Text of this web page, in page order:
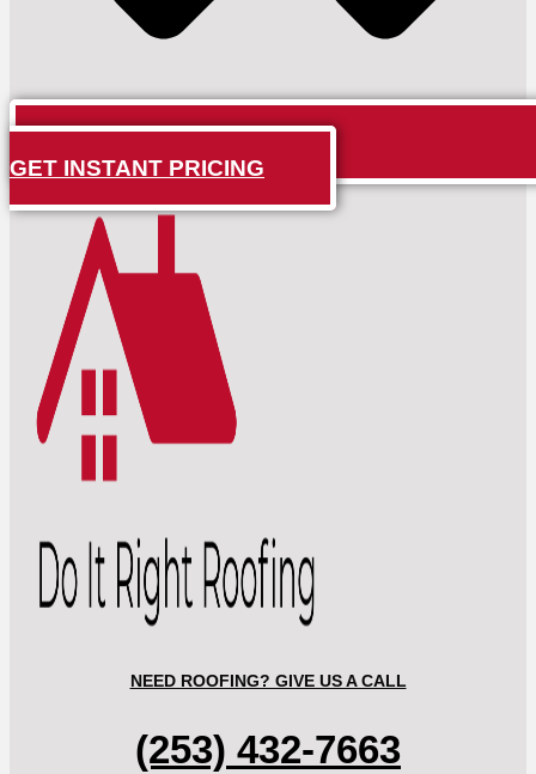
GET INSTANT PRICING
NEED ROOFING? GIVE US A CALL
(253) 432-7663